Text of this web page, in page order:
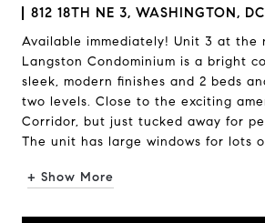
812 18TH NE 3, WASHINGTON,
Available immediately! Unit 3 at the
Langston Condominium is a bright
sleek, modern finishes and 2 beds
two levels. Close to the exciting
Corridor, but just tucked away for
The unit has large windows for lots
+ Show More